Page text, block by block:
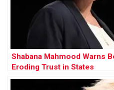
Shabana Mahmood Warns
Eroding Trust in States